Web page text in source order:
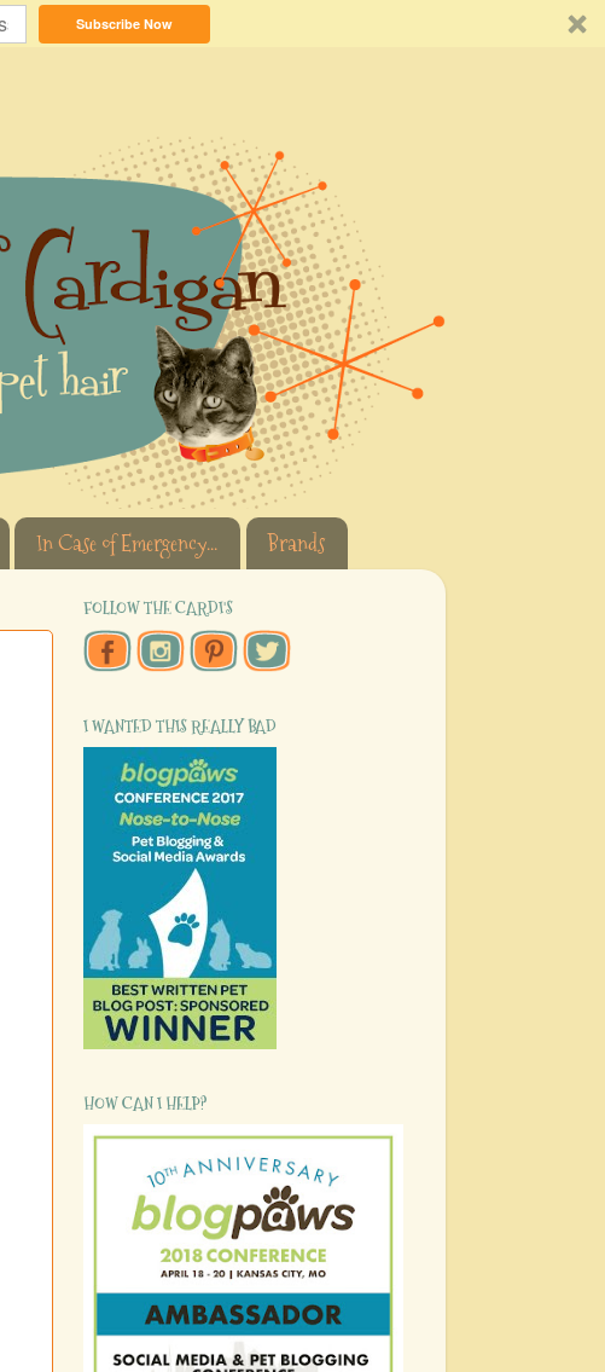
Subscribe Now
In Case of Emergency... Brands
FOLLOW THE CARDI'S
I WANTED THIS REALLY BAD
HOW CAN I HELP?